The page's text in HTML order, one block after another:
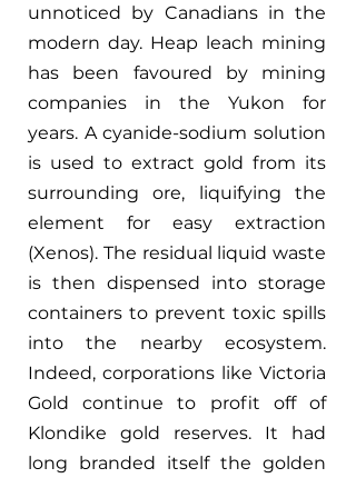
unnoticed by Canadians in the
modern day. Heap leach mining
has been favoured by mining
companies in the Yukon for
years. A cyanide-sodium solution
is used to extract gold from its
surrounding ore, liquifying the
element for easy extraction
(Xenos). The residual liquid waste
is then dispensed into storage
containers to prevent toxic spills
into the nearby ecosystem.
Indeed, corporations like Victoria
Gold continue to profit off of
Klondike gold reserves. It had
long branded itself the golden